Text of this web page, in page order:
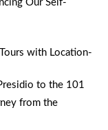
Our Self-
with Location-
to the 101
from the